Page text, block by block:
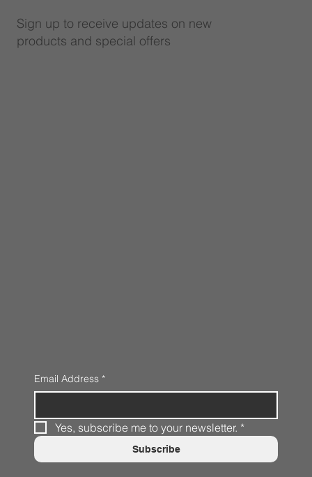
Sign up to receive updates on new
products and special offers
Email Address *
Yes, subscribe me to your newsletter. *
Subscribe